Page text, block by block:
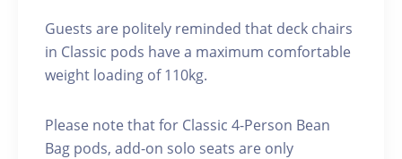
Guests are politely reminded that deck chairs
in Classic pods have a maximum comfortable
weight loading of 110kg.
Please note that for Classic 4-Person Bean
Bag pods, add-on solo seats are only